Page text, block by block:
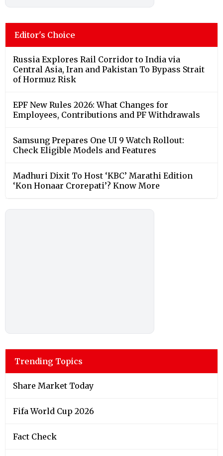
Editor's Choice
Russia Explores Rail Corridor to India via
Central Asia, Iran and Pakistan To Bypass Strait
of Hormuz Risk
EPF New Rules 2026: What Changes for
Employees, Contributions and PF Withdrawals
Samsung Prepares One UI 9 Watch Rollout:
Check Eligible Models and Features
Madhuri Dixit To Host ‘KBC’ Marathi Edition
‘Kon Honaar Crorepati’? Know More
Trending Topics
Share Market Today
Fifa World Cup 2026
Fact Check